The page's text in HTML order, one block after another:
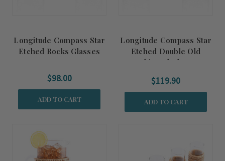
Longitude Compass Star
Etched Rocks Glasses
$98.00
ADD TO CART
Longitude Compass Star
Etched Double Old
Fashioned Glasses
$119.90
ADD TO CART